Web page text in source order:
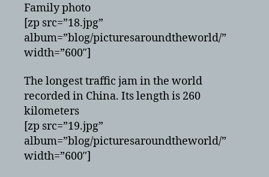
Family photo
[zp src=”18.jpg”
album=”blog/picturesaroundtheworld/”
width=”600″]
The longest traffic jam in the world
recorded in China. Its length is 260
kilometers
[zp src=”19.jpg”
album=”blog/picturesaroundtheworld/”
width=”600″]